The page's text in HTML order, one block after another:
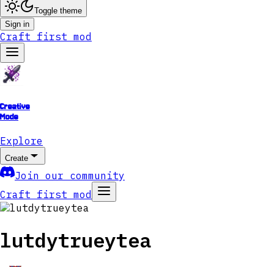
Toggle theme
Sign in
Craft first mod
Creative
Mode
Explore
Create
Join our community
Craft first mod
lutdytrueytea